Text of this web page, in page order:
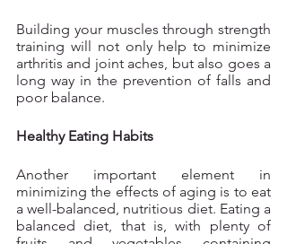
Building your muscles through strength
training will not only help to minimize
arthritis and joint aches, but also goes a
long way in the prevention of falls and
poor balance.
Healthy Eating Habits
Another important element in
minimizing the effects of aging is to eat
a well-balanced, nutritious diet. Eating a
balanced diet, that is, with plenty of